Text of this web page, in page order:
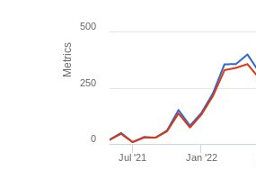
Metrics
Jul '21 Jan '22
0
250
500